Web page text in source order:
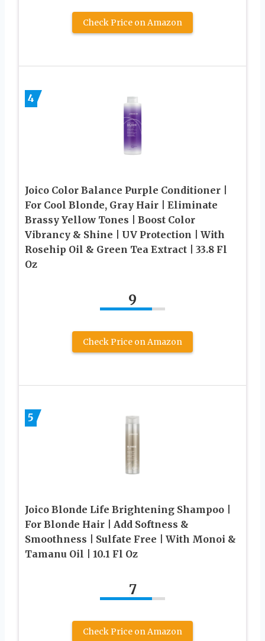
Check Price on Amazon
4
Joico Color Balance Purple Conditioner |
For Cool Blonde, Gray Hair | Eliminate
Brassy Yellow Tones | Boost Color
Vibrancy & Shine | UV Protection | With
Rosehip Oil & Green Tea Extract | 33.8 Fl
Oz
9
Check Price on Amazon
5
Joico Blonde Life Brightening Shampoo |
For Blonde Hair | Add Softness &
Smoothness | Sulfate Free | With Monoi &
Tamanu Oil | 10.1 Fl Oz
7
Check Price on Amazon